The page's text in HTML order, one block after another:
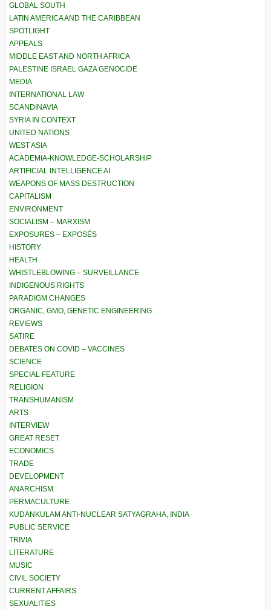
GLOBAL SOUTH
LATIN AMERICA AND THE CARIBBEAN
SPOTLIGHT
APPEALS
MIDDLE EAST AND NORTH AFRICA
PALESTINE ISRAEL GAZA GENOCIDE
MEDIA
INTERNATIONAL LAW
SCANDINAVIA
SYRIA IN CONTEXT
UNITED NATIONS
WEST ASIA
ACADEMIA-KNOWLEDGE-SCHOLARSHIP
ARTIFICIAL INTELLIGENCE AI
WEAPONS OF MASS DESTRUCTION
CAPITALISM
ENVIRONMENT
SOCIALISM – MARXISM
EXPOSURES – EXPOSÉS
HISTORY
HEALTH
WHISTLEBLOWING – SURVEILLANCE
INDIGENOUS RIGHTS
PARADIGM CHANGES
ORGANIC, GMO, GENETIC ENGINEERING
REVIEWS
SATIRE
DEBATES ON COVID – VACCINES
SCIENCE
SPECIAL FEATURE
RELIGION
TRANSHUMANISM
ARTS
INTERVIEW
GREAT RESET
ECONOMICS
TRADE
DEVELOPMENT
ANARCHISM
PERMACULTURE
KUDANKULAM ANTI-NUCLEAR SATYAGRAHA, INDIA
PUBLIC SERVICE
TRIVIA
LITERATURE
MUSIC
CIVIL SOCIETY
CURRENT AFFAIRS
SEXUALITIES